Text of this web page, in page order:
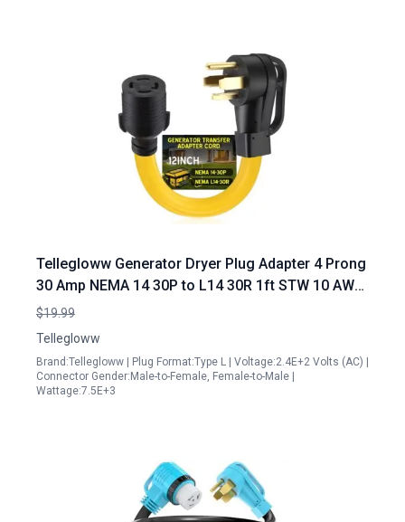
Tellegloww Generator Dryer Plug Adapter 4 Prong
30 Amp NEMA 14 30P to L14 30R 1ft STW 10 AWG
Cord
$19.99
Tellegloww
Brand:Tellegloww | Plug Format:Type L | Voltage:2.4E+2 Volts (AC) |
Connector Gender:Male-to-Female, Female-to-Male |
Wattage:7.5E+3